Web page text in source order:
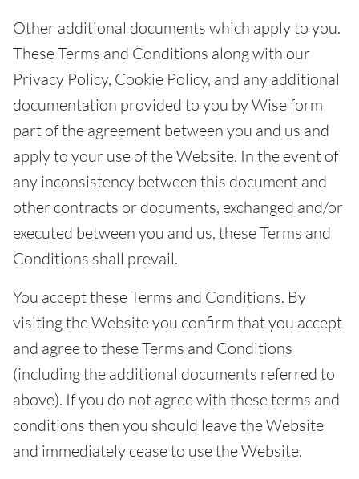
Other additional documents which apply to you.
These Terms and Conditions along with our
Privacy Policy, Cookie Policy, and any additional
documentation provided to you by Wise form
part of the agreement between you and us and
apply to your use of the Website. In the event of
any inconsistency between this document and
other contracts or documents, exchanged and/or
executed between you and us, these Terms and
Conditions shall prevail.
You accept these Terms and Conditions. By
visiting the Website you confirm that you accept
and agree to these Terms and Conditions
(including the additional documents referred to
above). If you do not agree with these terms and
conditions then you should leave the Website
and immediately cease to use the Website.